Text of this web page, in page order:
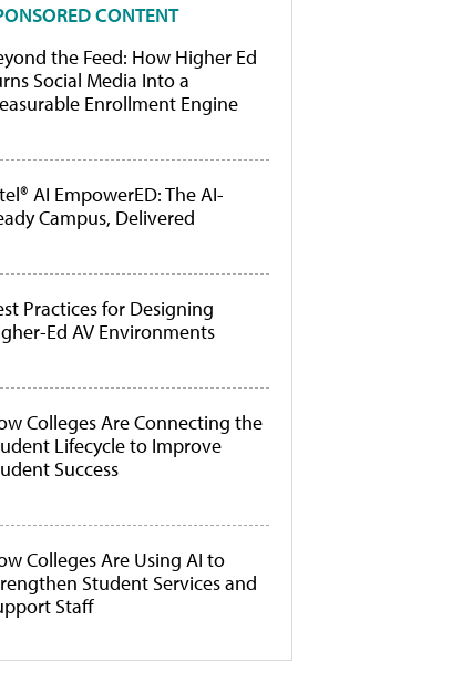
CONTENT
the Feed: How Higher Ed
Social Media Into a
Enrollment Engine
AI EmpowerED: The AI-
Campus, Delivered
Practices for Designing
Ed AV Environments
Colleges Are Connecting the
Lifecycle to Improve
Success
Colleges Are Using AI to
Student Services and
Staff